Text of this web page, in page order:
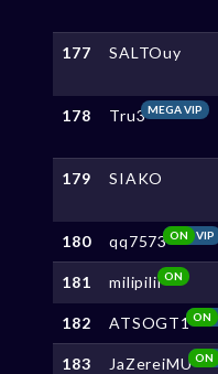
177 SALTOuy
178 Tru3MEGA VIP
179 SIAKO
180 qq7573 VIP
ON
181 milipiliiON
182 ATSOGT1ON
183 JaZereiMUON